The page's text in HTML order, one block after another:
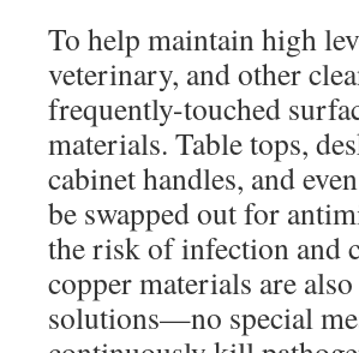
To help maintain high
veterinary, and other
frequently-touched
materials. Table tops,
cabinet handles, and
be swapped out for
the risk of infection and
copper materials are
solutions—no special